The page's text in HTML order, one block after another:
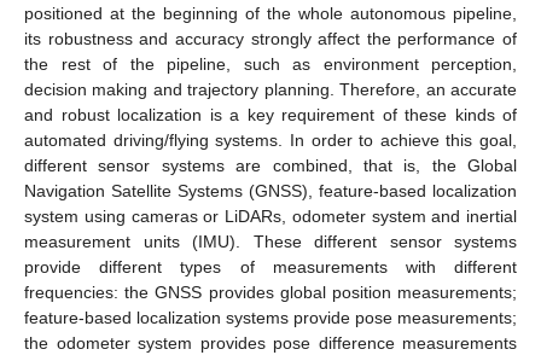
positioned at the beginning of the whole autonomous pipeline,
its robustness and accuracy strongly affect the performance of
the rest of the pipeline, such as environment perception,
decision making and trajectory planning. Therefore, an accurate
and robust localization is a key requirement of these kinds of
automated driving/flying systems. In order to achieve this goal,
different sensor systems are combined, that is, the Global
Navigation Satellite Systems (GNSS), feature-based localization
system using cameras or LiDARs, odometer system and inertial
measurement units (IMU). These different sensor systems
provide different types of measurements with different
frequencies: the GNSS provides global position measurements;
feature-based localization systems provide pose measurements;
the odometer system provides pose difference measurements